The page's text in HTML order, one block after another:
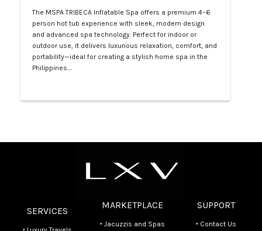
The MSPA TRIBECA Inflatable Spa offers a premium 4–6
person hot tub experience with sleek, modern design
and advanced spa technology. Perfect for indoor or
outdoor use, it delivers luxurious relaxation, comfort, and
portability—ideal for creating a stylish home spa in the
Philippines.…
SERVICES
MARKETPLACE
‣ Jacuzzis and Spas
SUPPORT
‣ Contact Us